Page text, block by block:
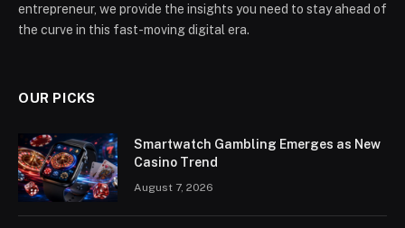
entrepreneur, we provide the insights you need to stay ahead of
the curve in this fast-moving digital era.
OUR PICKS
Smartwatch Gambling Emerges as New
Casino Trend
August 7, 2026